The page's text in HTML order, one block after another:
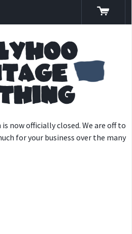
now officially closed. We are off to
for your business over the many